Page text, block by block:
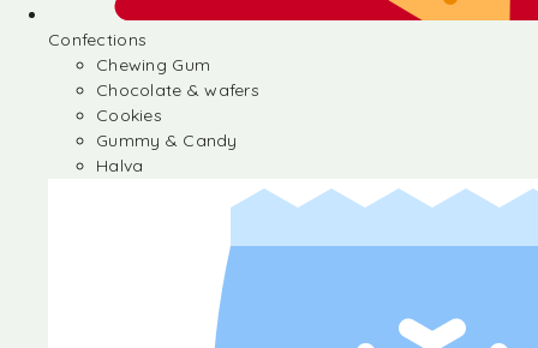
Confections
Chewing Gum
Chocolate & wafers
Cookies
Gummy & Candy
Halva